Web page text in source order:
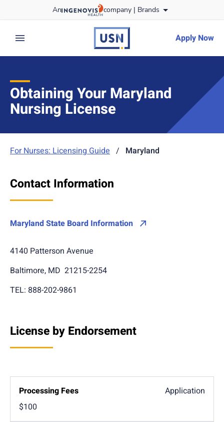
to content
An company | Brands
expand main menu
usnursing Apply Now
Obtaining Your Maryland
Nursing License
For Nurses: Licensing Guide / Maryland
Contact Information
Maryland State Board Information
4140 Patterson Avenue
Baltimore, MD 21215-2254
TEL: 888-202-9861
License by Endorsement
Application
$100